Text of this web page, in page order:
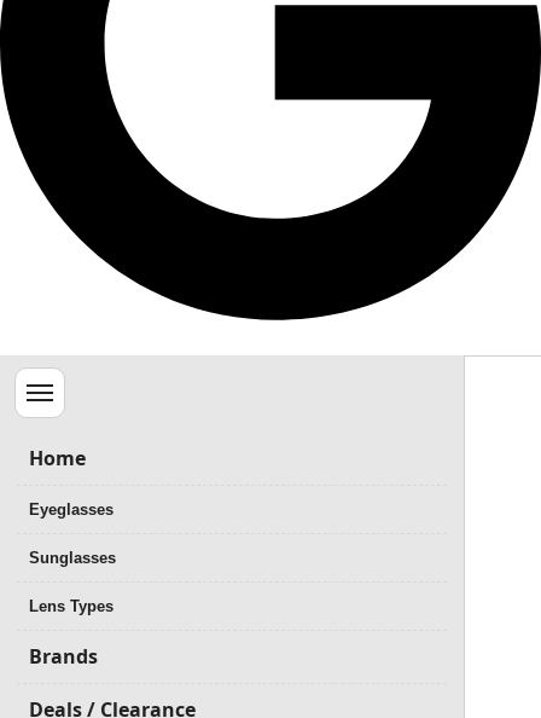
Menu
Home
Eyeglasses
Sunglasses
Lens Types
Brands
Deals / Clearance